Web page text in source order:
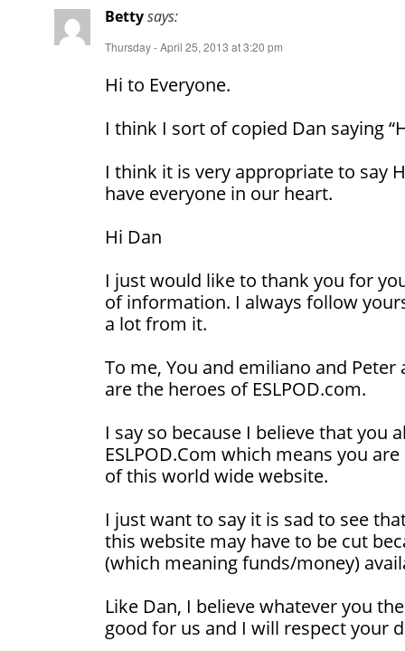
Bettysays:
Thursday - April 25, 2013 at 3:20 pm
Hi to Everyone.
I think I sort of copied Dan saying
I think it is very appropriate to say
have everyone in our heart.
Hi Dan
I just would like to thank you for
of information. I always follow
a lot from it.
To me, You and emiliano and
are the heroes of ESLPOD.com.
I say so because I believe that you
ESLPOD.Com which means you
of this world wide website.
I just want to say it is sad to see
this website may have to be cut
(which meaning funds/money)
Like Dan, I believe whatever you
good for us and I will respect your